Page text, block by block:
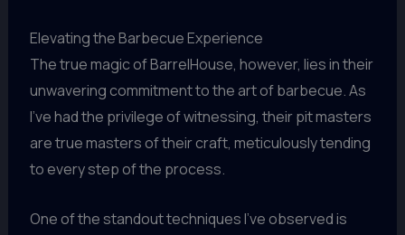
Elevating the Barbecue Experience
The true magic of BarrelHouse, however, lies in their
unwavering commitment to the art of barbecue. As
I’ve had the privilege of witnessing, their pit masters
are true masters of their craft, meticulously tending
to every step of the process.
One of the standout techniques I’ve observed is